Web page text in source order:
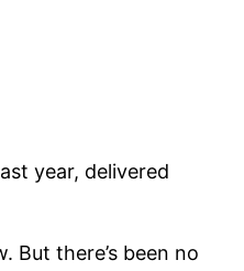
year, delivered
But there’s been no